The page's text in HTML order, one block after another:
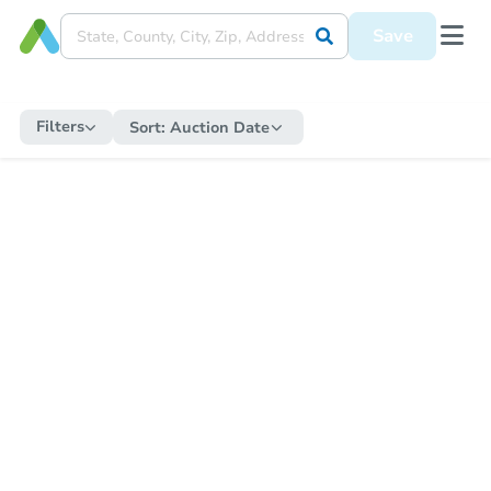
Save
Filters Sort: Auction Date